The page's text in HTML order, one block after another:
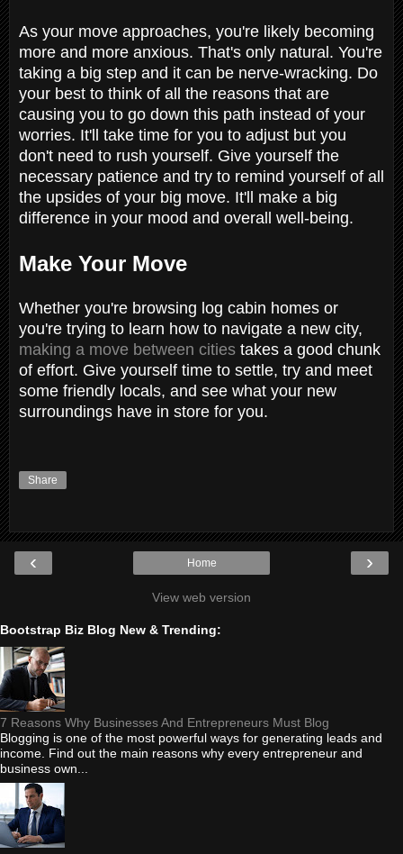
As your move approaches, you're likely becoming
more and more anxious. That's only natural. You're
taking a big step and it can be nerve-wracking. Do
your best to think of all the reasons that are
causing you to go down this path instead of your
worries. It'll take time for you to adjust but you
don't need to rush yourself. Give yourself the
necessary patience and try to remind yourself of all
the upsides of your big move. It'll make a big
difference in your mood and overall well-being.
Make Your Move
Whether you're browsing log cabin homes or
you're trying to learn how to navigate a new city,
making a move between cities takes a good chunk
of effort. Give yourself time to settle, try and meet
some friendly locals, and see what your new
surroundings have in store for you.
Share
‹ ›
Home
View web version
Bootstrap Biz Blog New & Trending:
7 Reasons Why Businesses And Entrepreneurs Must Blog
Blogging is one of the most powerful ways for generating leads and
income. Find out the main reasons why every entrepreneur and
business own...